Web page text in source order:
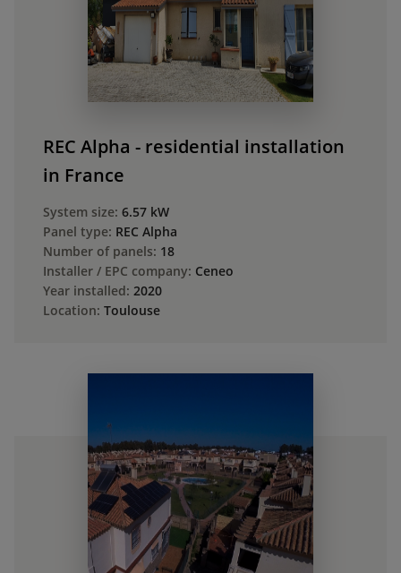
REC Alpha - residential installation
in France
System size: 6.57 kW
Panel type: REC Alpha
Number of panels: 18
Installer / EPC company: Ceneo
Year installed: 2020
Location: Toulouse